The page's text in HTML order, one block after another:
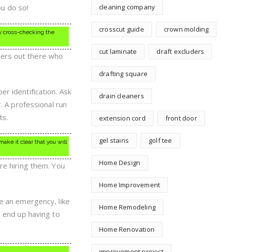
do so!
cross-checking the
out there who
identification. Ask
professional run
it clear that you will
hiring them. You
an emergency, like
up having to
cleaning company
crosscut guide crown molding
cut laminate draft excluders
drafting square
drain cleaners
extension cord front door
gel stains golf tee
Home Design
Home Improvement
Home Remodeling
Home Renovation